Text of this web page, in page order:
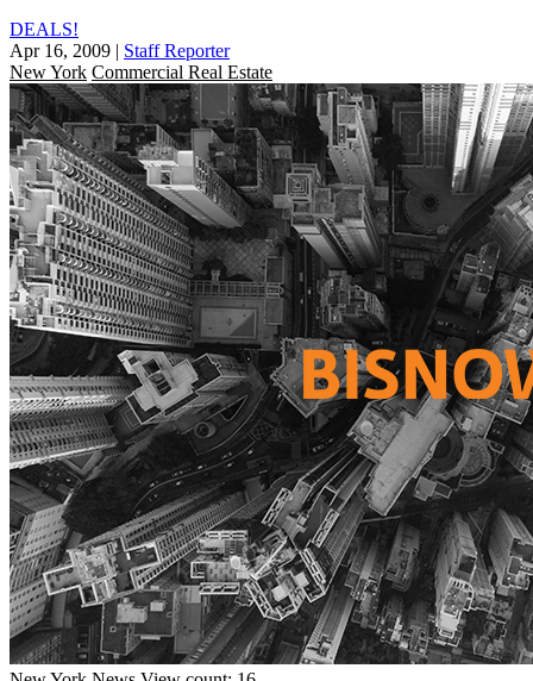
DEALS!
Apr 16, 2009 | Staff Reporter
New York Commercial Real Estate